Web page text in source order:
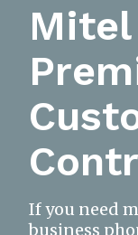
If you need
business